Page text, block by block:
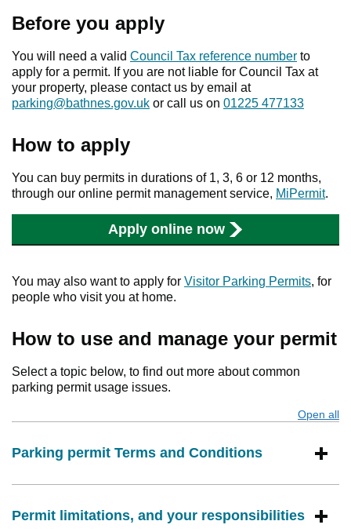
Before you apply
You will need a valid Council Tax reference number to
apply for a permit. If you are not liable for Council Tax at
your property, please contact us by email at
parking@bathnes.gov.uk or call us on 01225 477133
How to apply
You can buy permits in durations of 1, 3, 6 or 12 months,
through our online permit management service, MiPermit.
Apply online now
You may also want to apply for Visitor Parking Permits, for
people who visit you at home.
How to use and manage your permit
Select a topic below, to find out more about common
parking permit usage issues.
Open all
Parking permit Terms and Conditions
Permit limitations, and your responsibilities